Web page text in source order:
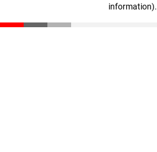
information).